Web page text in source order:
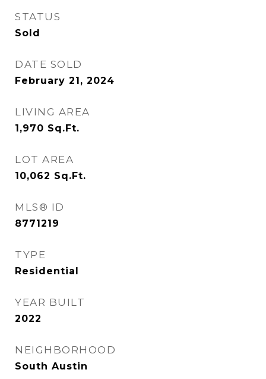
STATUS
Sold
DATE SOLD
February 21, 2024
LIVING AREA
1,970 Sq.Ft.
LOT AREA
10,062 Sq.Ft.
MLS® ID
8771219
TYPE
Residential
YEAR BUILT
2022
NEIGHBORHOOD
South Austin